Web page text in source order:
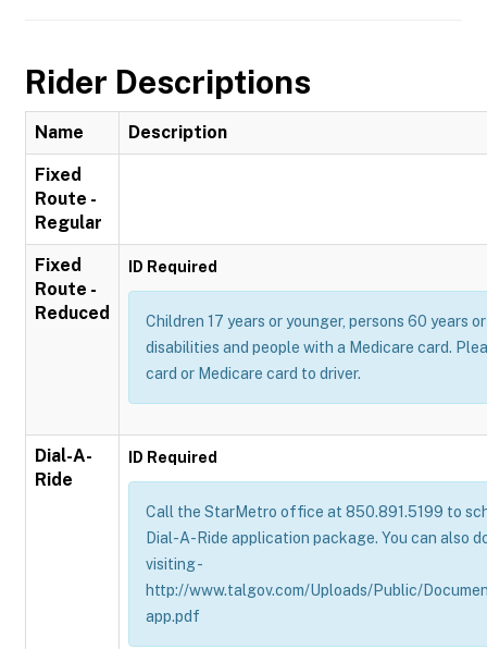
Rider Descriptions
Name Description
Fixed
Route -
Regular
Fixed
Route -
Reduced
ID Required
Children 17 years or younger, persons 60 years
disabilities and people with a Medicare card.
card or Medicare card to driver.
Dial-A-
Ride
ID Required
Call the StarMetro office at 850.891.5199 to
Dial-A-Ride application package. You can also
visiting -
http://www.talgov.com/Uploads/Public/
app.pdf